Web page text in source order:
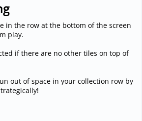
in the row at the bottom of the screen
play.
if there are no other tiles on top of
out of space in your collection row by